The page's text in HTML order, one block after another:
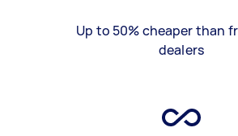
Up to 50% cheaper than
dealers